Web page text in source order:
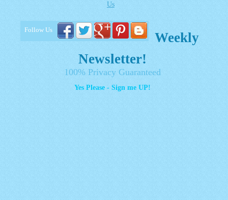
Us
Follow Us
Weekly
Newsletter!
100% Privacy Guaranteed
Yes Please - Sign me UP!